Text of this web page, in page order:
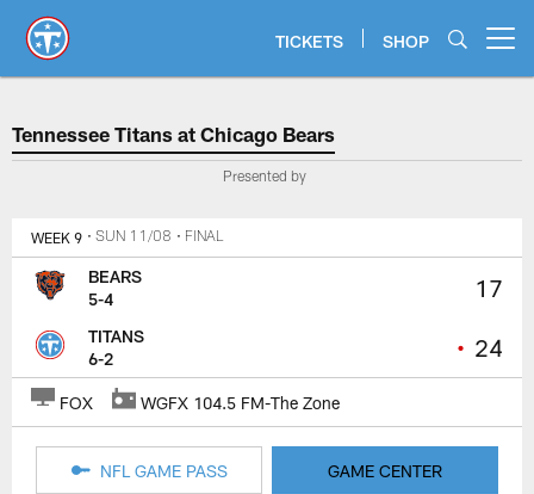
main
content
TICKETS SHOP
Tennessee Titans at Chicago
Tennessee Titans at Chicago Bears
Presented by
WEEK 9 • SUN 11/08 • FINAL
17
• 24
BEARS
5-4
TITANS
6-2
FOX WGFX 104.5 FM-The Zone
NFL GAME PASS GAME CENTER